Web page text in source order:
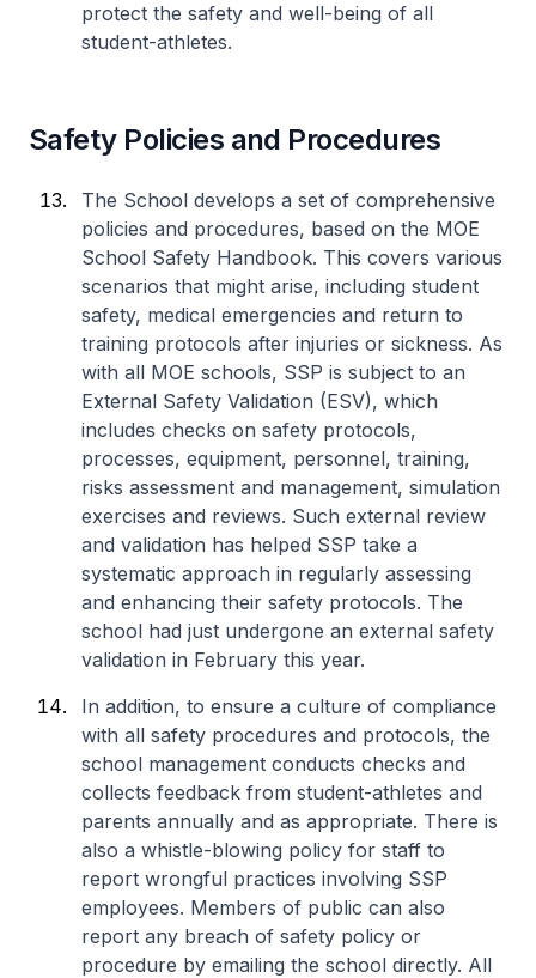
protect the safety and well-being of all
student-athletes.
Safety Policies and Procedures
The School develops a set of comprehensive
policies and procedures, based on the MOE
School Safety Handbook. This covers various
scenarios that might arise, including student
safety, medical emergencies and return to
training protocols after injuries or sickness. As
with all MOE schools, SSP is subject to an
External Safety Validation (ESV), which
includes checks on safety protocols,
processes, equipment, personnel, training,
risks assessment and management, simulation
exercises and reviews. Such external review
and validation has helped SSP take a
systematic approach in regularly assessing
and enhancing their safety protocols. The
school had just undergone an external safety
validation in February this year.
In addition, to ensure a culture of compliance
with all safety procedures and protocols, the
school management conducts checks and
collects feedback from student-athletes and
parents annually and as appropriate. There is
also a whistle-blowing policy for staff to
report wrongful practices involving SSP
employees. Members of public can also
report any breach of safety policy or
procedure by emailing the school directly. All